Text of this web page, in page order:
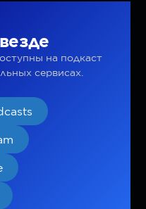
на подкаст
сервисах.